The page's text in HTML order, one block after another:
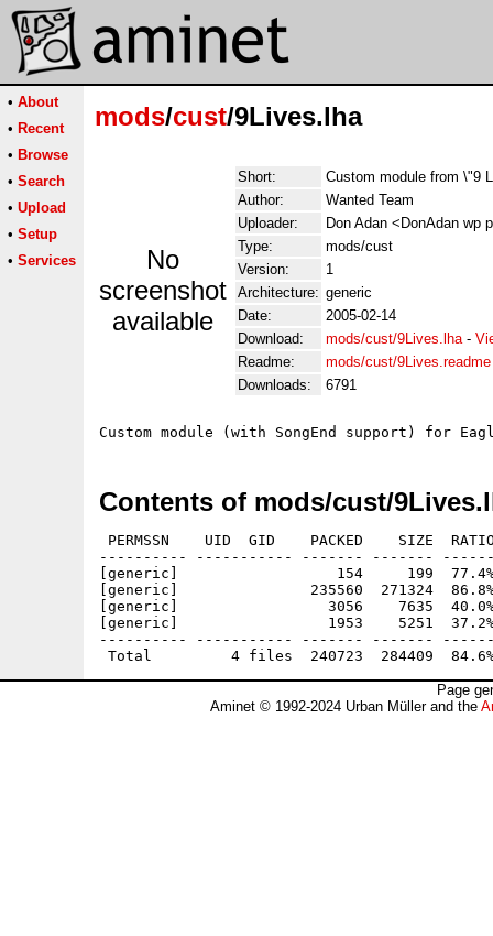
• About
• Recent
• Browse
• Search
• Upload
• Setup
• Services
mods/cust/9Lives.lha
No
screenshot
available
Short:
Custom module from \"9
Author:
Wanted Team
Uploader:
Don Adan <DonAdan wp
Type:
mods/cust
Version:
1
Architecture: generic
Date:
2005-02-14
Download:
mods/cust/9Lives.lha-
Readme:
mods/cust/9Lives.readme
Downloads:
6791
Contents of mods/cust/
PERMSSN    UID  GID    PACKED    SIZE
---------- ----------- ------- -------
[generic]                  154     199  77.4% -
[generic]               235560  271324
[generic]                 3056    7635  40.0% -
[generic]                 1953    5251  37.2% -
---------- ----------- ------- -------
Page
Aminet © 1992-2024 Urban Müller and the